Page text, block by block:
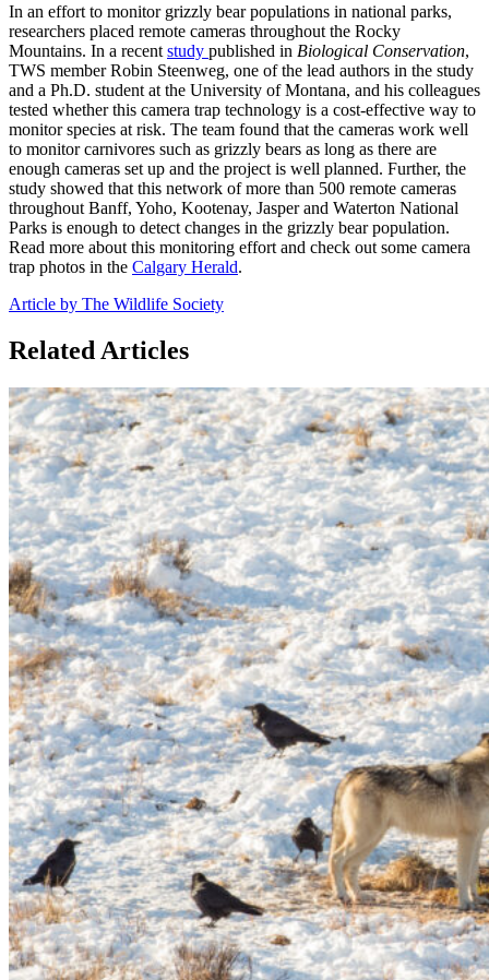
In an effort to monitor grizzly bear populations in national parks,
researchers placed remote cameras throughout the Rocky
Mountains. In a recent study published in Biological Conservation,
TWS member Robin Steenweg, one of the lead authors in the study
and a Ph.D. student at the University of Montana, and his colleagues
tested whether this camera trap technology is a cost-effective way to
monitor species at risk. The team found that the cameras work well
to monitor carnivores such as grizzly bears as long as there are
enough cameras set up and the project is well planned. Further, the
study showed that this network of more than 500 remote cameras
throughout Banff, Yoho, Kootenay, Jasper and Waterton National
Parks is enough to detect changes in the grizzly bear population.
Read more about this monitoring effort and check out some camera
trap photos in the Calgary Herald.
Article by The Wildlife Society
Related Articles